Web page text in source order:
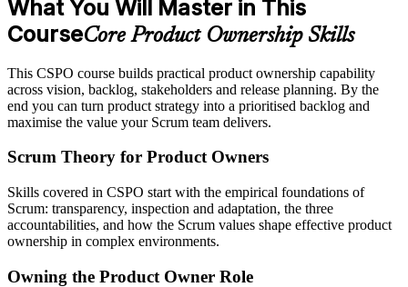
What You Will Master in This
CourseCore Product Ownership Skills
This CSPO course builds practical product ownership capability
across vision, backlog, stakeholders and release planning. By the
end you can turn product strategy into a prioritised backlog and
maximise the value your Scrum team delivers.
Scrum Theory for Product Owners
Skills covered in CSPO start with the empirical foundations of
Scrum: transparency, inspection and adaptation, the three
accountabilities, and how the Scrum values shape effective product
ownership in complex environments.
Owning the Product Owner Role